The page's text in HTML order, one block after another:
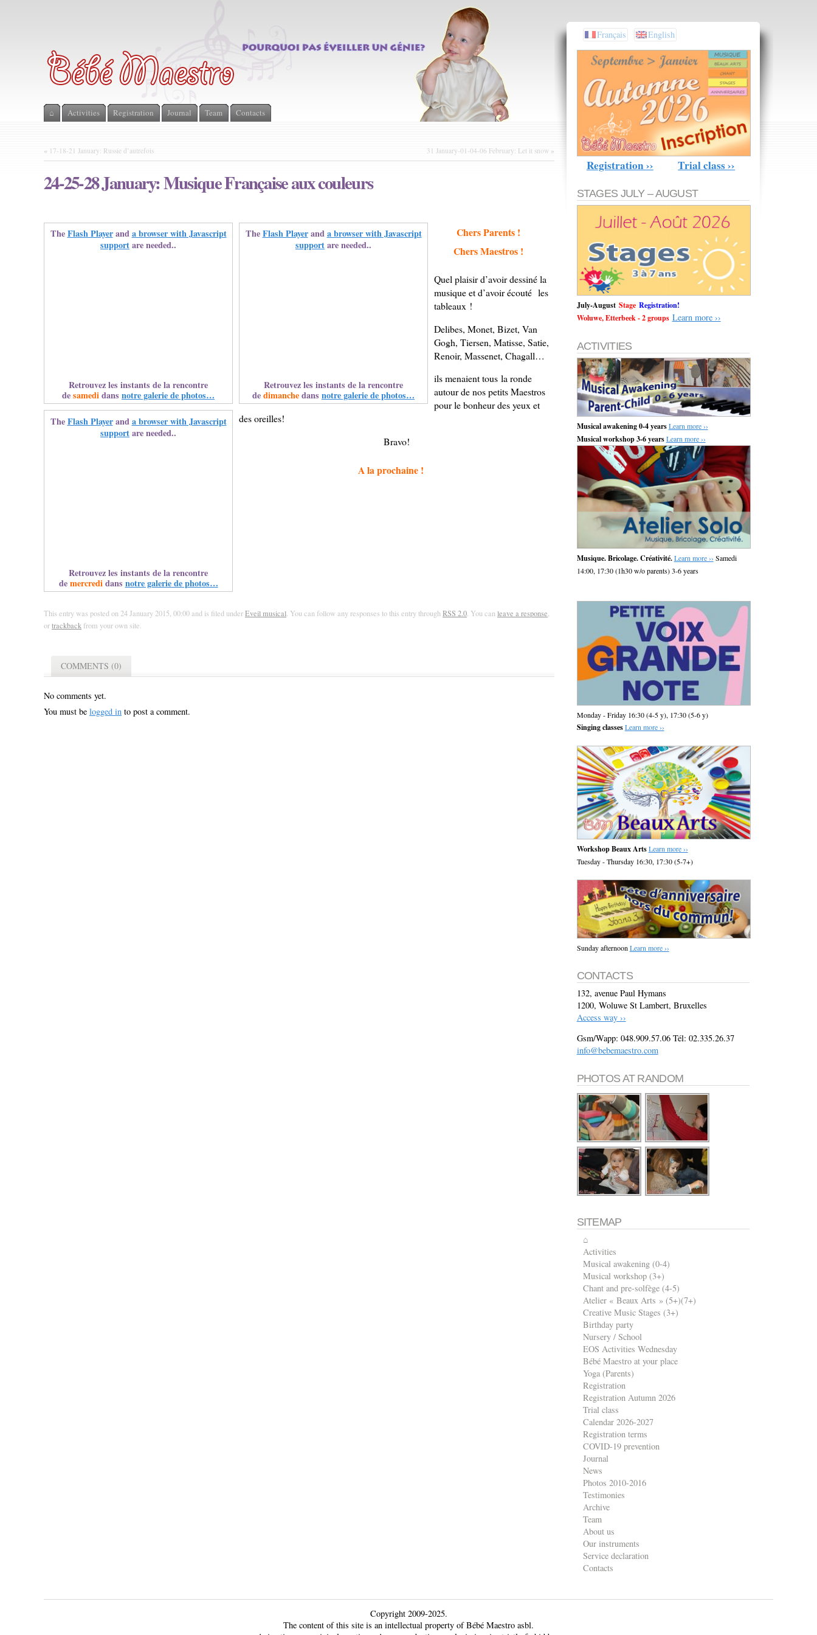
⌂ Activities Registration Journal Team Contacts
« 17-18-21 January: Russie d’autrefois 31 January-01-04-06 February: Let it snow »
24-25-28 January: Musique Française aux couleurs
TheFlash Playeranda browser with Javascript
supportare needed..
Retrouvez les instants de la rencontre
desamedidans notre galerie de photos…
TheFlash Playeranda browser with Javascript
supportare needed..
Retrouvez les instants de la rencontre
dedimanchedans notre galerie de photos…
TheFlash Playeranda browser with Javascript
supportare needed..
Retrouvez les instants de la rencontre
demercredidans notre galerie de photos…
Chers Parents !
Chers Maestros !
Quel plaisir d’avoir dessiné la
musique et d’avoir écouté les
tableaux !
Delibes, Monet, Bizet, Van
Gogh, Tiersen, Matisse, Satie,
Renoir, Massenet, Chagall…
ils menaient tous la ronde
autour de nos petits Maestros
pour le bonheur des yeux et
des oreilles!
Bravo!
A la prochaine !
This entry was posted on 24 January 2015, 00:00 and is filed underEveil musical . You can follow any responses to this entry through RSS 2.0 . You can leave a response
ortrackback from your own site.
COMMENTS (0)
No comments yet.
You must be logged in to post a comment.
Français English
Registration ›› Trial class ››
STAGES JULY – AUGUST
July-August Stage Registration!
Woluwe, Etterbeek - 2 groups Learn more ››
ACTIVITIES
Musical awakening 0-4 years Learn more ››
Musical workshop 3-6 years Learn more ››
Musique. Bricolage. Créativité. Learn more ›› Samedi
14:00, 17:30 (1h30 w/o parents) 3-6 years
Monday - Friday 16:30 (4-5 y), 17:30 (5-6 y)
Singing classes Learn more ››
Workshop Beaux Arts Learn more ››
Tuesday - Thursday 16:30, 17:30 (5-7+)
Sunday afternoon Learn more ››
CONTACTS
132, avenue Paul Hymans
1200, Woluwe St Lambert, Bruxelles
Access way ››
Gsm/Wapp: 048.909.57.06 Tél: 02.335.26.37
info@bebemaestro.com
PHOTOS AT RANDOM
SITEMAP
⌂
Activities
Musical awakening (0-4)
Musical workshop (3+)
Chant and pre-solfège (4-5)
Atelier « Beaux Arts » (5+)(7+)
Creative Music Stages (3+)
Birthday party
Nursery / School
EOS Activities Wednesday
Bébé Maestro at your place
Yoga (Parents)
Registration
Registration Autumn 2026
Trial class
Calendar 2026-2027
Registration terms
COVID-19 prevention
Journal
News
Photos 2010-2016
Testimonies
Archive
Team
About us
Our instruments
Service declaration
Contacts
Copyright 2009-2025.
The content of this site is an intellectual property of Bébé Maestro asbl.